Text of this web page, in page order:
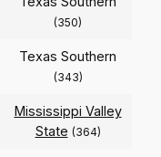
(350)
Texas Southern
(343)
Mississippi Valley
State (364)